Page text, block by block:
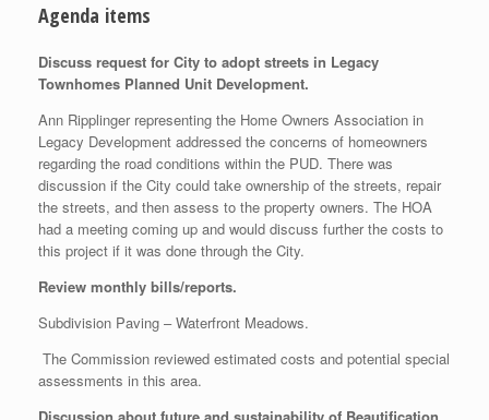
Agenda items
Discuss request for City to adopt streets in Legacy
Townhomes Planned Unit Development.
Ann Ripplinger representing the Home Owners Association in
Legacy Development addressed the concerns of homeowners
regarding the road conditions within the PUD. There was
discussion if the City could take ownership of the streets, repair
the streets, and then assess to the property owners. The HOA
had a meeting coming up and would discuss further the costs to
this project if it was done through the City.
Review monthly bills/reports.
Subdivision Paving – Waterfront Meadows.
The Commission reviewed estimated costs and potential special
assessments in this area.